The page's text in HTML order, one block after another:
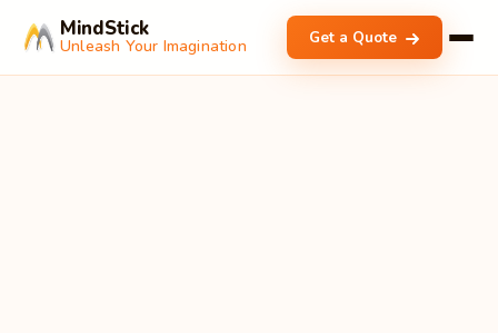
MindStick
Unleash Your Imagination Get a Quote